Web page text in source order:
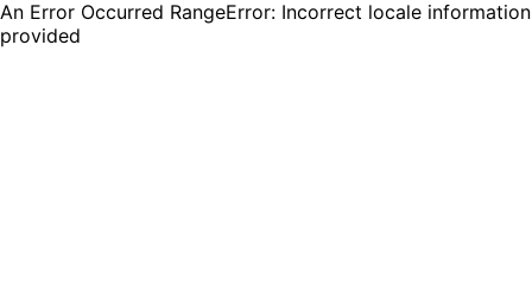
An Error Occurred RangeError: Incorrect locale information
provided